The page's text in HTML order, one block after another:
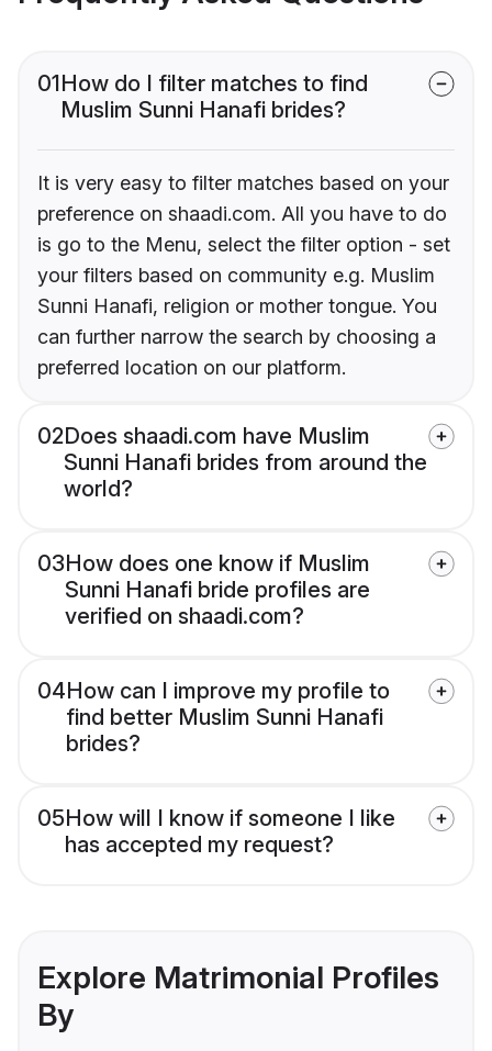
01How do I filter matches to find
Muslim Sunni Hanafi brides?
It is very easy to filter matches based on your
preference on shaadi.com. All you have to do
is go to the Menu, select the filter option - set
your filters based on community e.g. Muslim
Sunni Hanafi, religion or mother tongue. You
can further narrow the search by choosing a
preferred location on our platform.
02Does shaadi.com have Muslim
Sunni Hanafi brides from around the
world?
03How does one know if Muslim
Sunni Hanafi bride profiles are
verified on shaadi.com?
04How can I improve my profile to
find better Muslim Sunni Hanafi
brides?
05How will I know if someone I like
has accepted my request?
Explore Matrimonial Profiles
By